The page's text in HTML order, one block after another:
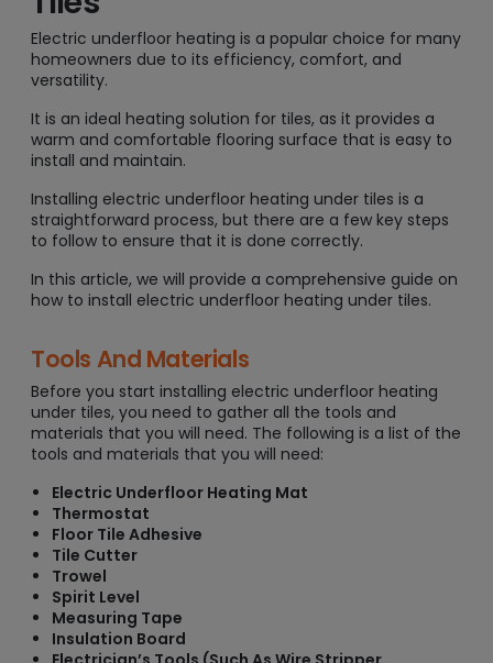
Electric underfloor heating is a popular choice for many
homeowners due to its efficiency, comfort, and
versatility.
It is an ideal heating solution for tiles, as it provides a
warm and comfortable flooring surface that is easy to
install and maintain.
Installing electric underfloor heating under tiles is a
straightforward process, but there are a few key steps
to follow to ensure that it is done correctly.
In this article, we will provide a comprehensive guide on
how to install electric underfloor heating under tiles.
Tools And Materials
Before you start installing electric underfloor heating
under tiles, you need to gather all the tools and
materials that you will need. The following is a list of the
tools and materials that you will need:
Electric Underfloor Heating Mat
Thermostat
Floor Tile Adhesive
Tile Cutter
Trowel
Spirit Level
Measuring Tape
Insulation Board